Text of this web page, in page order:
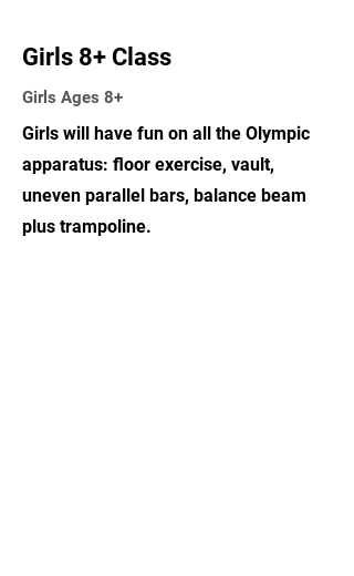
Girls 8+ Class
Girls Ages 8+
Girls will have fun on all the Olympic
apparatus: floor exercise, vault,
uneven parallel bars, balance beam
plus trampoline.